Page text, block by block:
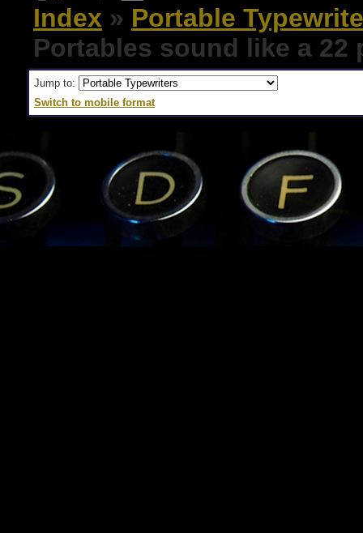
Index » Portable
Portables sound like a 22
Jump to:
Switch to mobile format